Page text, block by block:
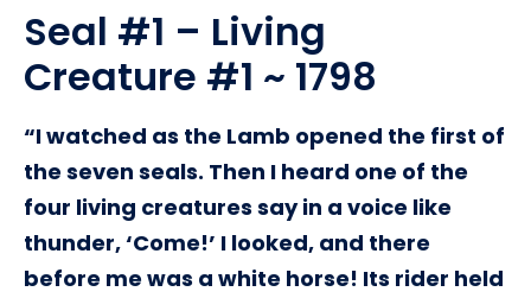
Seal #1 – Living
Creature #1 ~ 1798
“I watched as the Lamb opened the first of
the seven seals. Then I heard one of the
four living creatures say in a voice like
thunder, ‘Come!’ I looked, and there
before me was a white horse! Its rider held